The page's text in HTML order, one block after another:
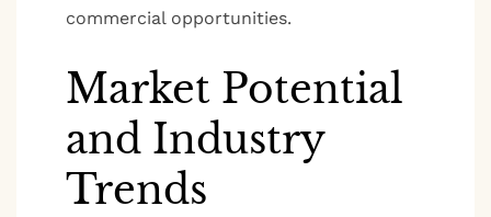
commercial opportunities.
Market Potential
and Industry
Trends